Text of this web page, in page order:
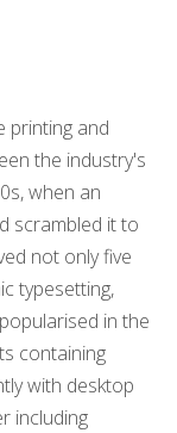
printing and
the industry's
when an
scrambled it to
not only five
typesetting,
in the
containing
with desktop
including